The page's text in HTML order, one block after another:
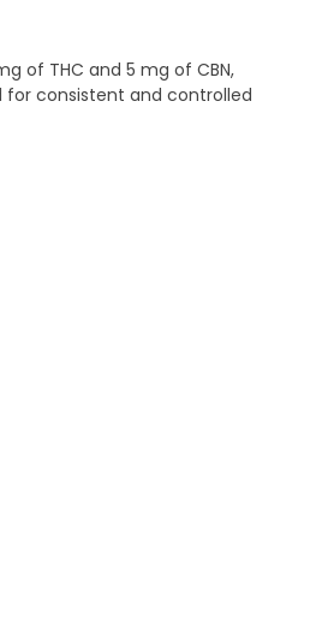
of THC and 5 mg of CBN,
consistent and controlled